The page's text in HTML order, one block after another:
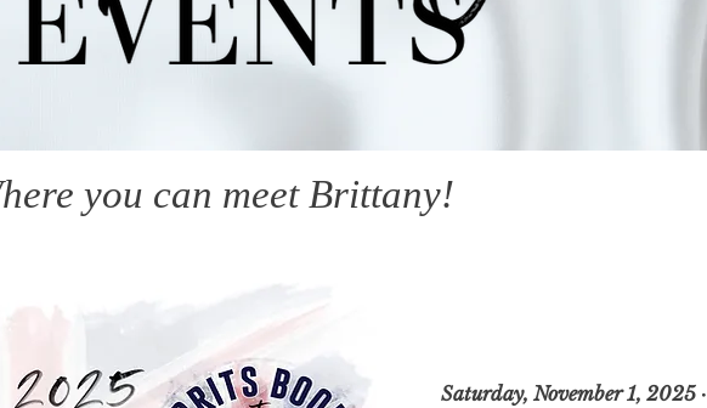
you can meet Brittany!
Saturday, November 1, 2025 ·